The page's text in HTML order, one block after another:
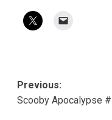
Post
navigation
Previous:
Scooby Apocalypse